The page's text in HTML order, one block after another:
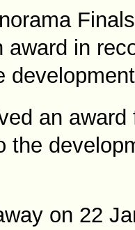
award in
an
the
on 22